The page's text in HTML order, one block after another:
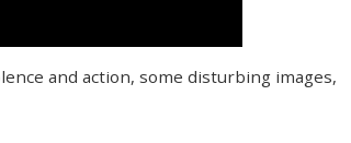
and action, some disturbing images,